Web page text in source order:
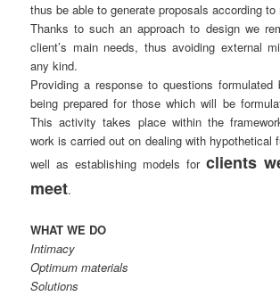
thus be able to generate proposals according to
Thanks to such an approach to design we
client’s main needs, thus avoiding external
any kind.
Providing a response to questions
being prepared for those which will be
This activity takes place within the
work is carried out on dealing with hypothetical
well as establishing models for clients
meet.
WHAT WE DO
Intimacy
Optimum materials
Solutions